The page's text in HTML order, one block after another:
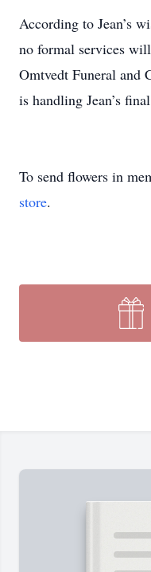
According to Jean’s
no formal services
Omtvedt Funeral and
is handling Jean’s
To send flowers in
store.